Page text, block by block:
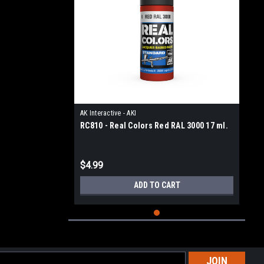
AK Interactive - AKI
RC810 - Real Colors Red RAL 3000 17 ml.
$4.99
ADD TO CART